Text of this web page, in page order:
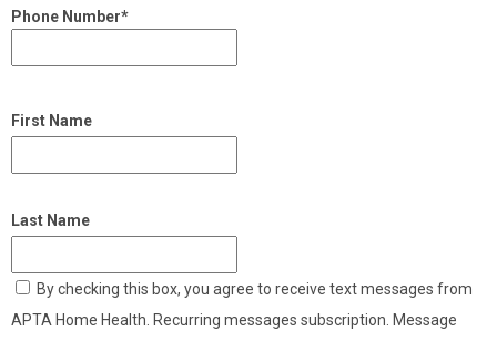
Phone Number*
First Name
Last Name
By checking this box, you agree to receive text messages from
APTA Home Health. Recurring messages subscription. Message